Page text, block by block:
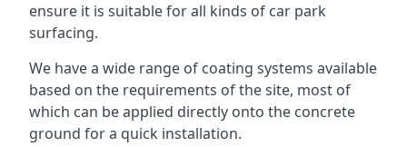
ensure it is suitable for all kinds of car park
surfacing.
We have a wide range of coating systems available
based on the requirements of the site, most of
which can be applied directly onto the concrete
ground for a quick installation.